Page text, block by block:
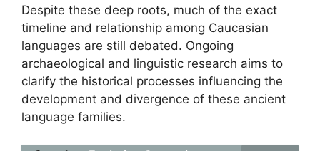
Despite these deep roots, much of the exact
timeline and relationship among Caucasian
languages are still debated. Ongoing
archaeological and linguistic research aims to
clarify the historical processes influencing the
development and divergence of these ancient
language families.